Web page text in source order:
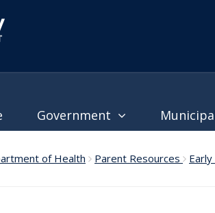
Government
of Health Parent Resources